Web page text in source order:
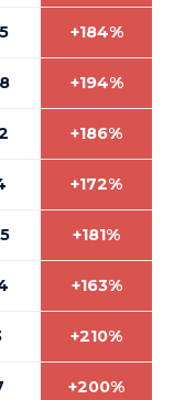
+184%
+194%
+186%
+172%
+181%
+163%
+210%
+200%